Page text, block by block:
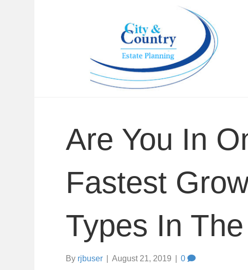
Are You In
Fastest
Types In
By rjbuser August 21, 2019 0